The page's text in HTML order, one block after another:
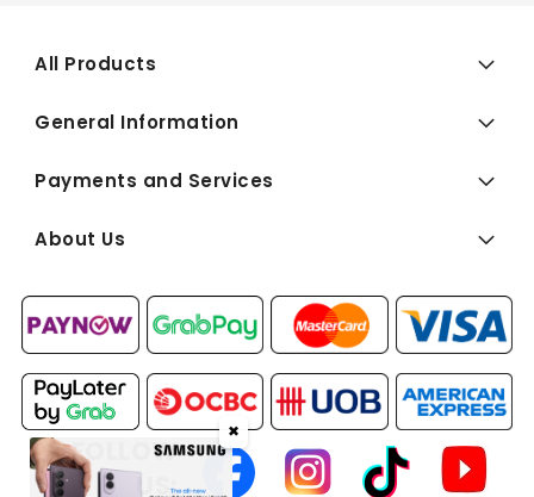
All Products
General Information
Payments and Services
About Us
FOLLOW
US:
✖